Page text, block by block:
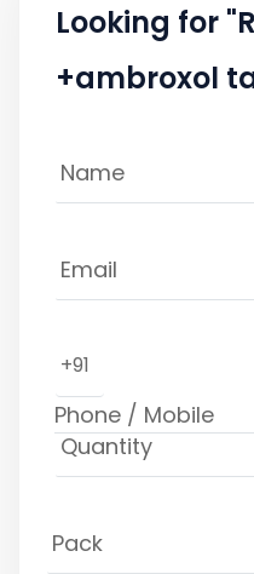
Looking for
+ambroxol
+91